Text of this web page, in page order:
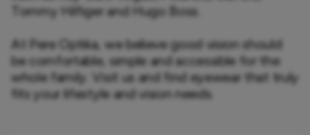
Tommy Hilfiger and Hugo Boss.
At Pere Optika, we believe good vision should
be comfortable, simple and accessible for the
whole family. Visit us and find eyewear that truly
fits your lifestyle and vision needs.